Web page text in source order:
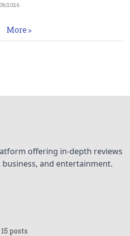
2026
More
offering in-depth reviews
and entertainment.
15 posts